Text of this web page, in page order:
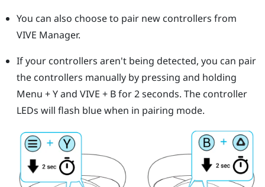
You can also choose to pair new controllers from
VIVE Manager.
If your controllers aren't being detected, you can pair
the controllers manually by pressing and holding
Menu +Yand VIVE + Bfor 2 seconds. The controller
LEDs will flash blue when in pairing mode.